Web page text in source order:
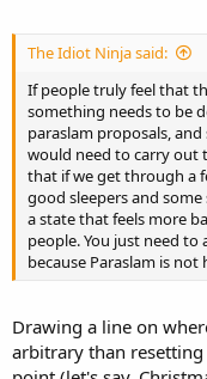
The Idiot Ninja said:
If people truly feel that
something needs to be
paraslam proposals,
would need to carry out
that if we get through a
good sleepers and
a state that feels more
people. You just need
because Paraslam is not
Drawing a line on
arbitrary than